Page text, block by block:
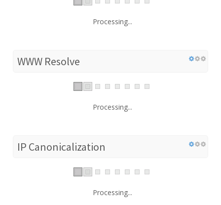
Processing...
WWW Resolve
Processing...
IP Canonicalization
Processing...